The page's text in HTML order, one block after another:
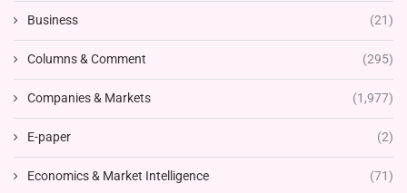
Business (21)
Columns & Comment (295)
Companies & Markets (1,977)
E-paper (2)
Economics & Market Intelligence (71)